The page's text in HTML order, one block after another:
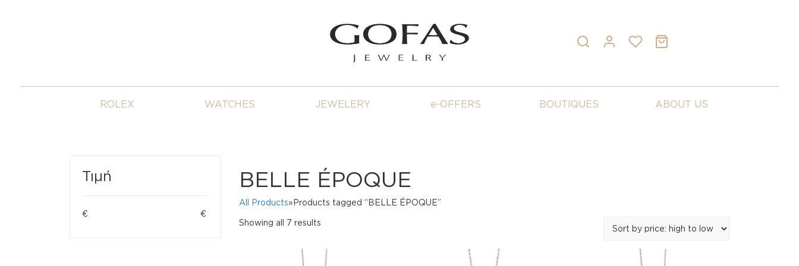
ROLEX WATCHES JEWELERY e-OFFERS BOUTIQUES ABOUT US
Τιμή
€ €
BELLE ÉPOQUE
All Products»Products tagged “BELLE ÉPOQUE”
Showing all 7 resultsSorted
high